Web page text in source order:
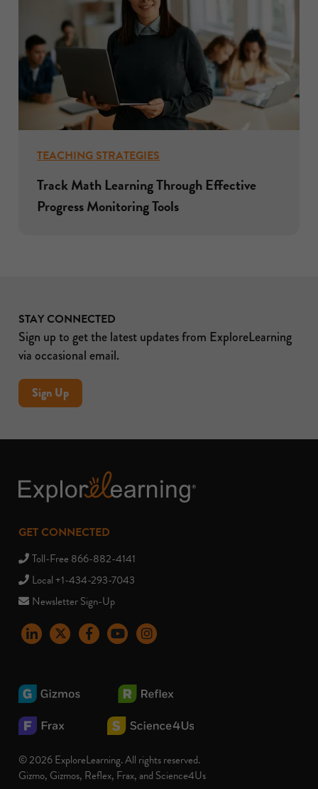
TEACHING STRATEGIES
Track Math Learning Through Effective
Progress Monitoring Tools
STAY CONNECTED
Sign up to get the latest updates from ExploreLearning
via occasional email.
Sign Up
GET CONNECTED
Toll-Free 866-882-4141
Local +1-434-293-7043
Newsletter Sign-Up
LinkedInX FacebookYouTubeinstagram
© 2026 ExploreLearning. All rights reserved.
Gizmo, Gizmos, Reflex, Frax, and Science4Us